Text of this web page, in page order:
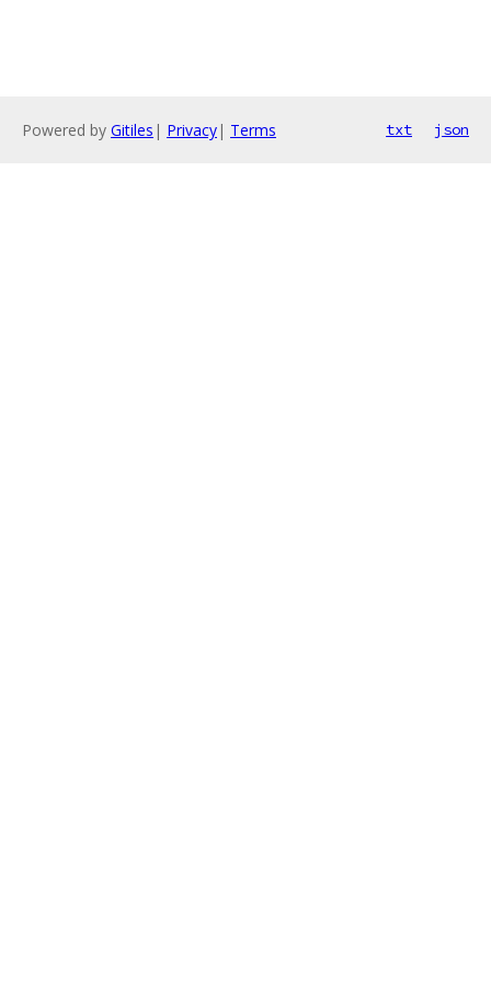
Powered by Gitiles | Privacy| Terms txt json